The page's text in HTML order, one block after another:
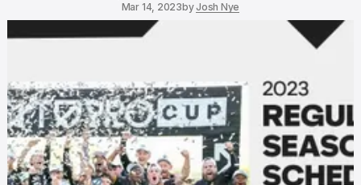
Mar 14, 2023byJosh Nye